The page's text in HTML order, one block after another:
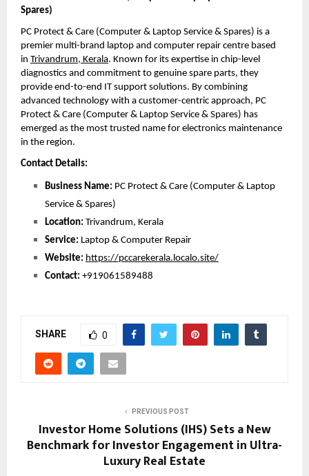
Spares)
PC Protect & Care (Computer & Laptop Service & Spares) is a
premier multi-brand laptop and computer repair centre based
in Trivandrum, Kerala. Known for its expertise in chip-level
diagnostics and commitment to genuine spare parts, they
provide end-to-end IT support solutions. By combining
advanced technology with a customer-centric approach, PC
Protect & Care (Computer & Laptop Service & Spares) has
emerged as the most trusted name for electronics maintenance
in the region.
Contact Details:
Business Name: PC Protect & Care (Computer & Laptop
Service & Spares)
Location: Trivandrum, Kerala
Service: Laptop & Computer Repair
Website: https://pccarekerala.localo.site/
Contact: +919061589488
SHARE 0
PREVIOUS POST
Investor Home Solutions (IHS) Sets a New
Benchmark for Investor Engagement in Ultra-
Luxury Real Estate